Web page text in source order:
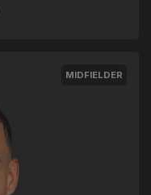
MIDFIELDER